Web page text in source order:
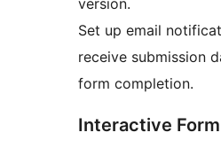
Set up email
receive submission
form completion.
Interactive